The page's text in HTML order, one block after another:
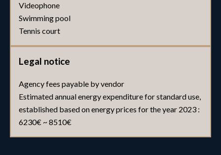
Videophone
Swimming pool
Tennis court
Legal notice
Agency fees payable by vendor
Estimated annual energy expenditure for standard use,
established based on energy prices for the year 2023 :
6230€ ~ 8510€